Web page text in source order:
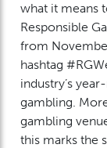
what it means
Responsible
from
hashtag
industry’s
gambling.
gambling
this marks the